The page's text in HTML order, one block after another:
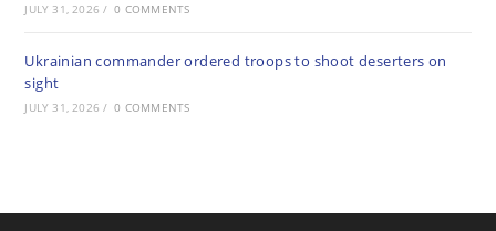
JULY 31, 2026 / 0 COMMENTS
Ukrainian commander ordered troops to shoot deserters on
sight
JULY 31, 2026 / 0 COMMENTS